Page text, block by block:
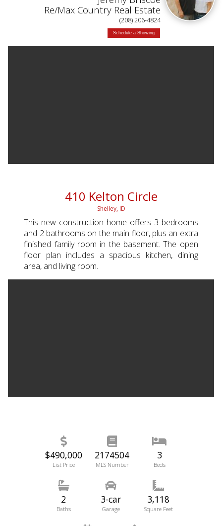
Re/Max Country Real Estate
(208) 206-4824
Schedule a Showing
410 Kelton Circle
Shelley, ID
This new construction home offers 3 bedrooms
and 2 bathrooms on the main floor, plus an extra
finished family room in the basement. The open
floor plan includes a spacious kitchen, dining
area, and living room.
$490,000
List Price
2174504
MLS Number
3
Beds
2
Baths
3-car
Garage
3,118
Square Feet